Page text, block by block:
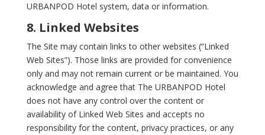
URBANPOD Hotel system, data or information.
8. Linked Websites
The Site may contain links to other websites (“Linked
Web Sites”). Those links are provided for convenience
only and may not remain current or be maintained. You
acknowledge and agree that The URBANPOD Hotel
does not have any control over the content or
availability of Linked Web Sites and accepts no
responsibility for the content, privacy practices, or any